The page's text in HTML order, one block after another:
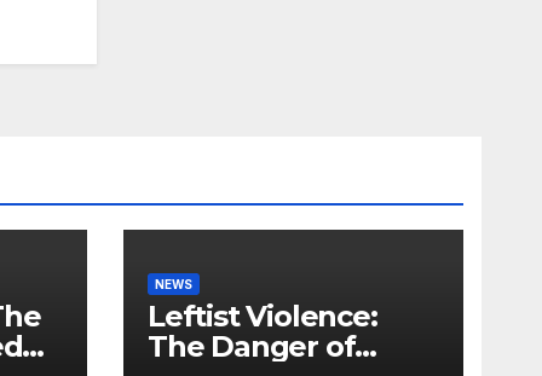
NEWS
Leftist Violence:
The Danger of